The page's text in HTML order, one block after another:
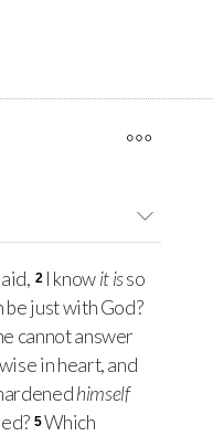
2 I knowit isso
be just with God?
cannot answer
wise in heart, and
himself
5Which